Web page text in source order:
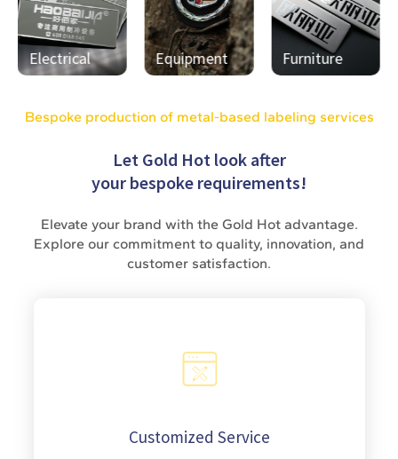
Equipment Furniture Medal
Bespoke production of metal-based labeling services
Let Gold Hot look after
your bespoke requirements!
Elevate your brand with the Gold Hot advantage.
Explore our commitment to quality, innovation, and
customer satisfaction.
Customized Service